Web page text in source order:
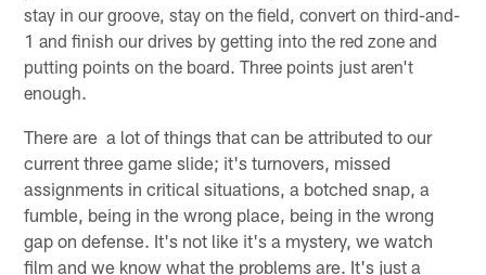
stay in our groove, stay on the field, convert on third-and-
1 and finish our drives by getting into the red zone and
putting points on the board. Three points just aren't
enough.
There are a lot of things that can be attributed to our
current three game slide; it's turnovers, missed
assignments in critical situations, a botched snap, a
fumble, being in the wrong place, being in the wrong
gap on defense. It's not like it's a mystery, we watch
film and we know what the problems are. It's just a